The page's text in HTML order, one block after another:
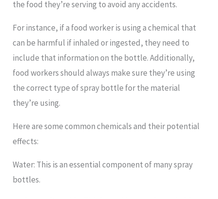
the food they’re serving to avoid any accidents.
For instance, if a food worker is using a chemical that
can be harmful if inhaled or ingested, they need to
include that information on the bottle. Additionally,
food workers should always make sure they’re using
the correct type of spray bottle for the material
they’re using.
Here are some common chemicals and their potential
effects:
Water: This is an essential component of many spray
bottles.